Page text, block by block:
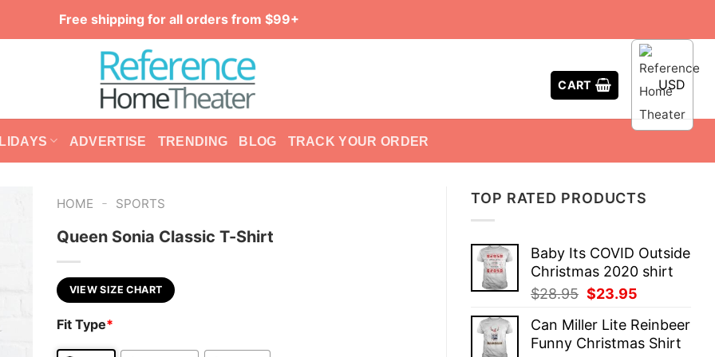
Free shipping for all orders from $99+
CART USD
ADVERTISE TRENDING BLOG TRACK YOUR ORDER
TOP RATED PRODUCTS
Baby Its COVID Outside
Christmas 2020 shirt
$28.95 Original
was:
$28.95.
$23.95
is:
$23.95.
Can Miller Lite Reinbeer
Funny Christmas Shirt
HOME - SPORTS
Queen Sonia Classic T-Shirt
VIEW SIZE CHART
Fit Type*